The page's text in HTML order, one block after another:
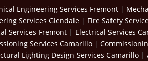
Engineering Services Fremont |
Services Glendale | Fire Safety
Services Fremont | Electrical Services
Services Camarillo |
Lighting Design Services Camarillo |